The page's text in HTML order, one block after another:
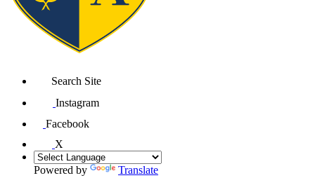
Search Site
Instagram
Facebook
X
Powered by
Translate